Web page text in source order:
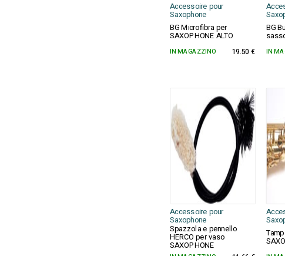
Accessoire pour
Saxophone
BG Microfibra per
SAXOPHONE ALTO
BG
IN MAGAZZINO 19.50 € IN
Accessoire pour
Saxophone
Spazzola e pennello
HERCO per vaso
SAXOPHONE